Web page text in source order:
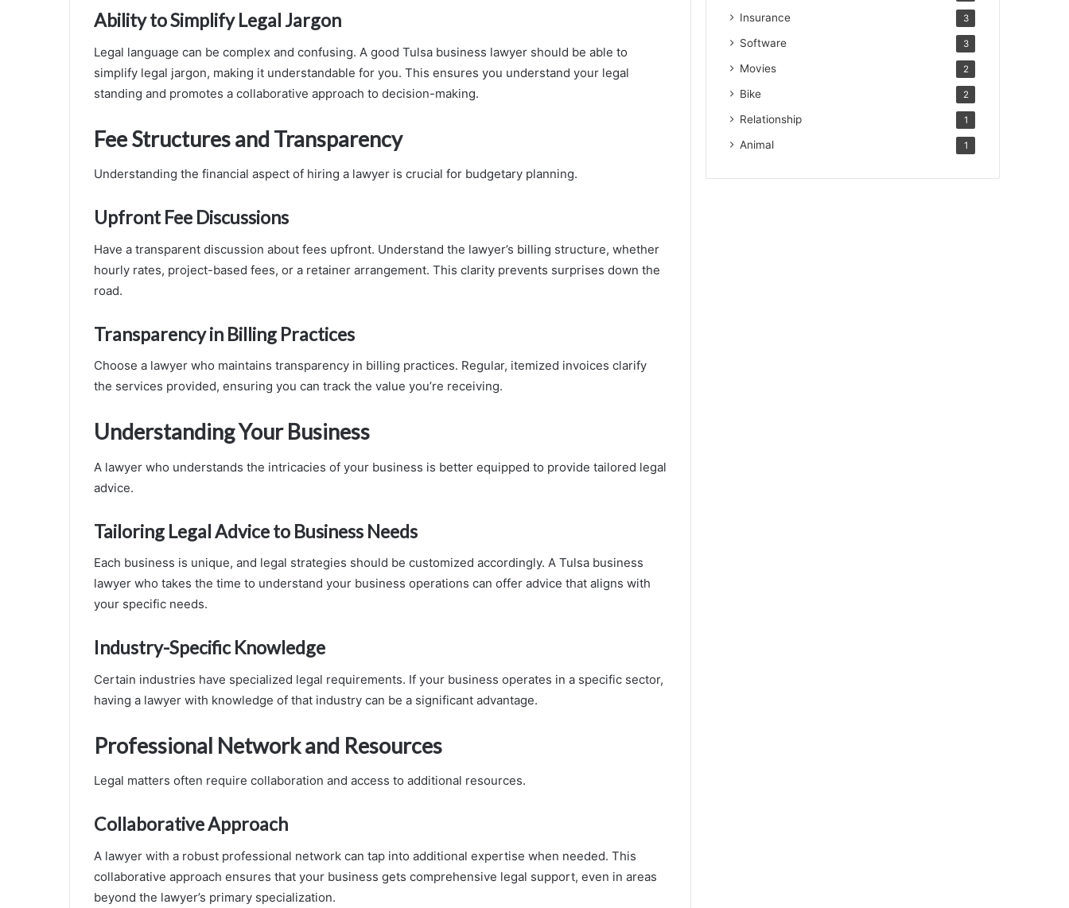
Ability to Simplify Legal Jargon
Legal language can be complex and confusing. A good Tulsa business lawyer should be able to
simplify legal jargon, making it understandable for you. This ensures you understand your legal
standing and promotes a collaborative approach to decision-making.
Fee Structures and Transparency
Understanding the financial aspect of hiring a lawyer is crucial for budgetary planning.
Upfront Fee Discussions
Have a transparent discussion about fees upfront. Understand the lawyer’s billing structure, whether
hourly rates, project-based fees, or a retainer arrangement. This clarity prevents surprises down the
road.
Transparency in Billing Practices
Choose a lawyer who maintains transparency in billing practices. Regular, itemized invoices clarify
the services provided, ensuring you can track the value you’re receiving.
Understanding Your Business
A lawyer who understands the intricacies of your business is better equipped to provide tailored legal
advice.
Tailoring Legal Advice to Business Needs
Each business is unique, and legal strategies should be customized accordingly. A Tulsa business
lawyer who takes the time to understand your business operations can offer advice that aligns with
your specific needs.
Industry-Specific Knowledge
Certain industries have specialized legal requirements. If your business operates in a specific sector,
having a lawyer with knowledge of that industry can be a significant advantage.
Professional Network and Resources
Legal matters often require collaboration and access to additional resources.
Collaborative Approach
A lawyer with a robust professional network can tap into additional expertise when needed. This
collaborative approach ensures that your business gets comprehensive legal support, even in areas
beyond the lawyer’s primary specialization.
Insurance 3
Software 3
Movies 2
Bike 2
Relationship 1
Animal 1